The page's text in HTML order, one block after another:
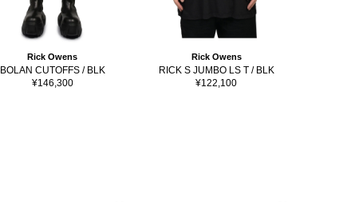
Rick Owens
BOLAN CUTOFFS / BLK
Sale
¥146,300
Rick Owens
RICK S JUMBO LS T / BLK
Sale
¥122,100